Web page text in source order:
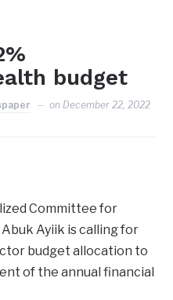
budget
on December 22, 2022
Committee for
Ayiik is calling for
budget allocation to
of the annual financial